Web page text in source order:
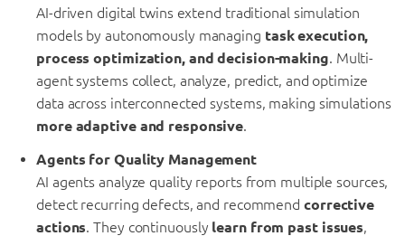
AI-driven digital twins extend traditional simulation
models by autonomously managing task execution,
process optimization, and decision-making. Multi-
agent systems collect, analyze, predict, and optimize
data across interconnected systems, making simulations
more adaptive and responsive.
Agents for Quality Management
AI agents analyze quality reports from multiple sources,
detect recurring defects, and recommend corrective
actions. They continuously learn from past issues,